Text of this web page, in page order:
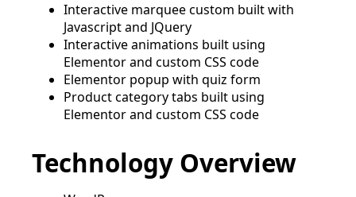
Interactive marquee custom built with
Javascript and JQuery
Interactive animations built using
Elementor and custom CSS code
Elementor popup with quiz form
Product category tabs built using
Elementor and custom CSS code
Technology Overview